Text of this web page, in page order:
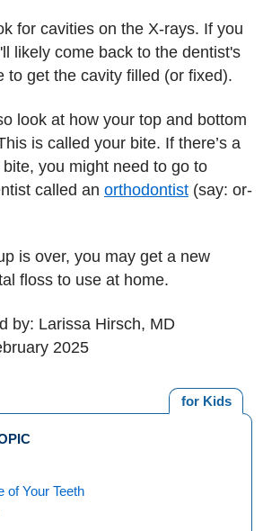
for cavities on the X-rays. If you
likely come back to the dentist's
to get the cavity filled (or fixed).
look at how your top and bottom
is called your bite. If there’s a
you might need to go to
called an orthodontist (say: or-
is over, you may get a new
floss to use at home.
by: Larissa Hirsch, MD
2025
for Kids
of Your Teeth